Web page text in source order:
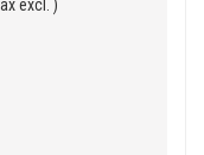
excl. )